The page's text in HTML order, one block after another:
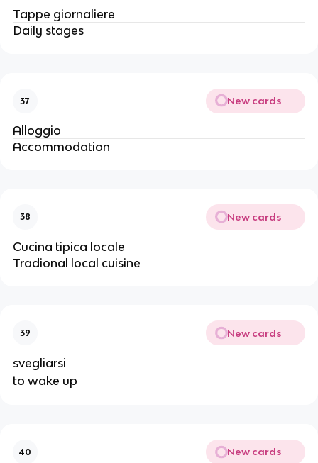
Tappe giornaliere
Daily stages
37 New cards
Alloggio
Accommodation
38 New cards
Cucina tipica locale
Tradional local cuisine
39 New cards
svegliarsi
to wake up
40 New cards